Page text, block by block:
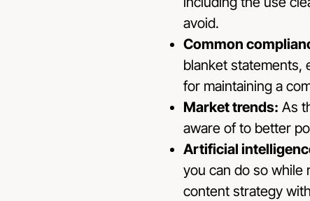
avoid.
Common
blanket statements,
for maintaining a
Market trends: As
aware of to better
Artificial
you can do so while
content strategy